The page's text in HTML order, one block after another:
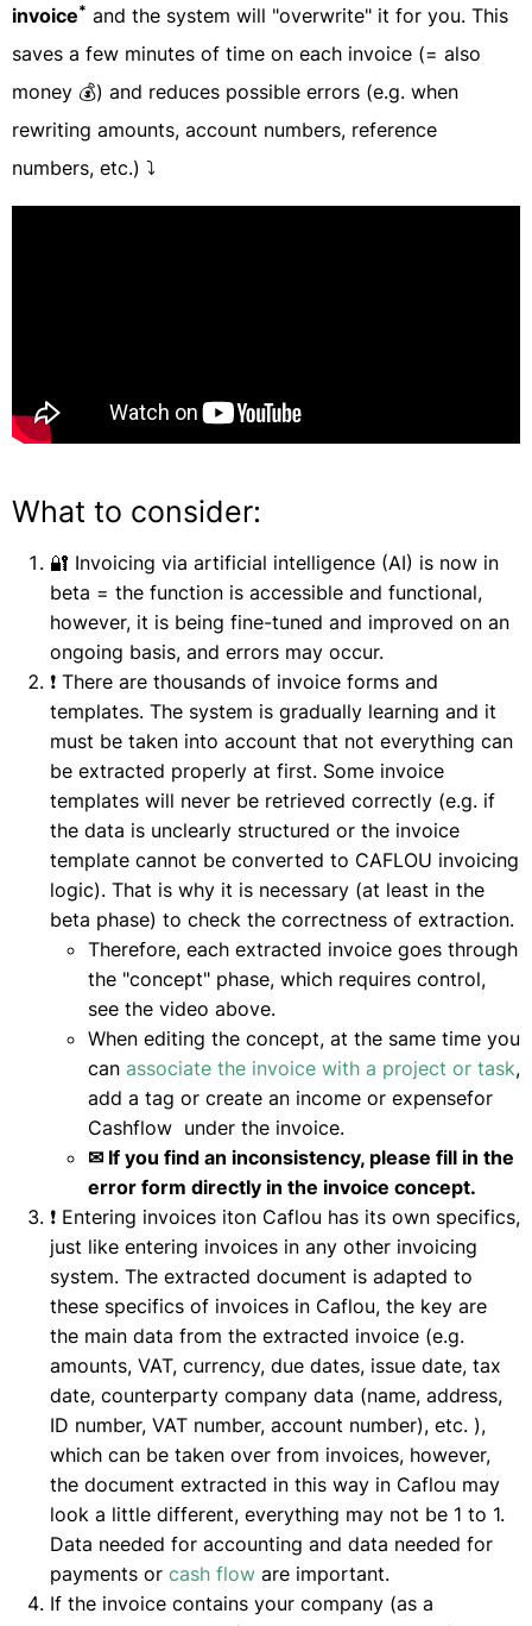
invoice* and the system will "overwrite" it for you. This
saves a few minutes of time on each invoice (= also
money 💰) and reduces possible errors (e.g. when
rewriting amounts, account numbers, reference
numbers, etc.) ⤵️
What to consider:
🔐 Invoicing via artificial intelligence (AI) is now in
beta = the function is accessible and functional,
however, it is being fine-tuned and improved on an
ongoing basis, and errors may occur.
❗ There are thousands of invoice forms and
templates. The system is gradually learning and it
must be taken into account that not everything can
be extracted properly at first. Some invoice
templates will never be retrieved correctly (e.g. if
the data is unclearly structured or the invoice
template cannot be converted to CAFLOU invoicing
logic). That is why it is necessary (at least in the
beta phase) to check the correctness of extraction.
Therefore, each extracted invoice goes through
the "concept" phase, which requires control,
see the video above.
When editing the concept, at the same time you
can associate the invoice with a project or task,
add a tag or create an income or expensefor
Cashflow under the invoice.
✉ If you find an inconsistency, please fill in the
error form directly in the invoice concept.
❗ Entering invoices iton Caflou has its own specifics,
just like entering invoices in any other invoicing
system. The extracted document is adapted to
these specifics of invoices in Caflou, the key are
the main data from the extracted invoice (e.g.
amounts, VAT, currency, due dates, issue date, tax
date, counterparty company data (name, address,
ID number, VAT number, account number), etc. ),
which can be taken over from invoices, however,
the document extracted in this way in Caflou may
look a little different, everything may not be 1 to 1.
Data needed for accounting and data needed for
payments or cash flow are important.
If the invoice contains your company (as a